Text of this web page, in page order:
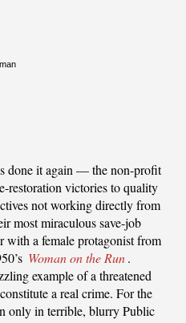
done it again — the non-profit
restoration victories to quality
not working directly from
most miraculous save-job
with a female protagonist from
Woman on the Run.
example of a threatened
a real crime. For the
only in terrible, blurry Public